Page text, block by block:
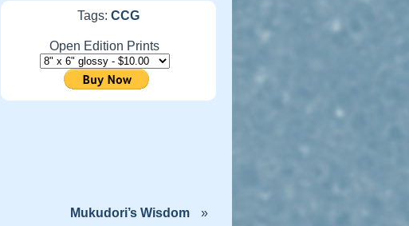
Tags: CCG
Open Edition Prints
Mukudori’s Wisdom »